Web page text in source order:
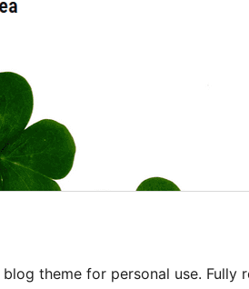
theme for personal use.